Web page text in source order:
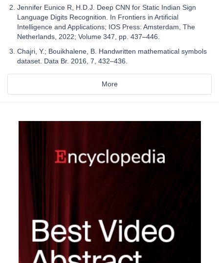
Jennifer Eunice R, H.D.J. Deep CNN for Static Indian Sign
Language Digits Recognition. In Frontiers in Artificial
Intelligence and Applications; IOS Press: Amsterdam, The
Netherlands, 2022; Volume 347, pp. 437–446.
Chajri, Y.; Bouikhalene, B. Handwritten mathematical symbols
dataset. Data Br. 2016, 7, 432–436.
More